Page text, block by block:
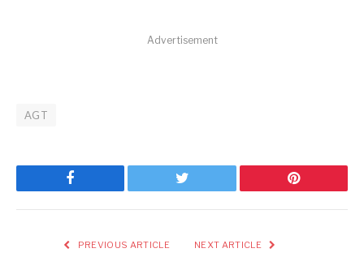
Advertisement
AGT
Facebook Twitter Pinterest
PREVIOUS ARTICLE NEXT ARTICLE